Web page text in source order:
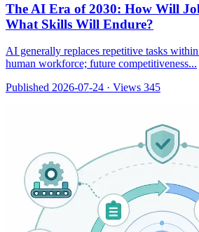
The AI Era of 2030: How Will
What Skills Will Endure?
AI generally replaces repetitive tasks
human workforce; future competitiveness...
Published 2026-07-24 · Views 345